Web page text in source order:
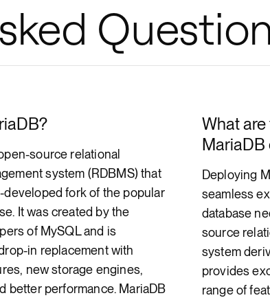
source relational
system (RDBMS) that
developed fork of the popular
It was created by the
of MySQL and is
in replacement with
new storage engines,
better performance. MariaDB
What
MariaDB
Deploying
seamless
database
source
system
provides
range of